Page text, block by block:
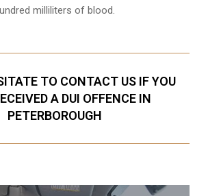
milliliters of blood.
TO CONTACT US IF YOU
A DUI OFFENCE IN
PETERBOROUGH